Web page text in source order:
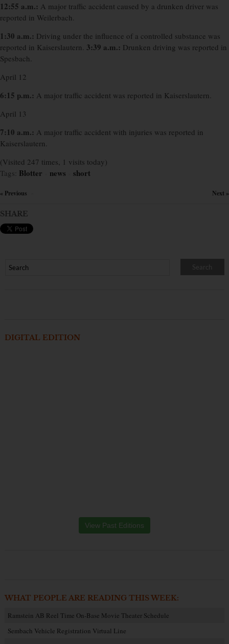
12:55 a.m.: A major traffic accident caused by a drunken driver was
reported in Weilerbach.
1:30 a.m.: Driving under the influence of a controlled substance was
reported in Kaiserslautern. 3:39 a.m.: Drunken driving was reported in
Spesbach.
April 12
6:15 p.m.: A major traffic accident was reported in Kaiserslautern.
April 13
7:10 a.m.: A major traffic accident with injuries was reported in
Kaiserslautern.
(Visited 247 times, 1 visits today)
Tags: Blotter news short
« Previous Next »
SHARE
DIGITAL EDITION
View Past Editions
WHAT PEOPLE ARE READING THIS WEEK:
Ramstein AB Reel Time On-Base Movie Theater Schedule
Sembach Vehicle Registration Virtual Line